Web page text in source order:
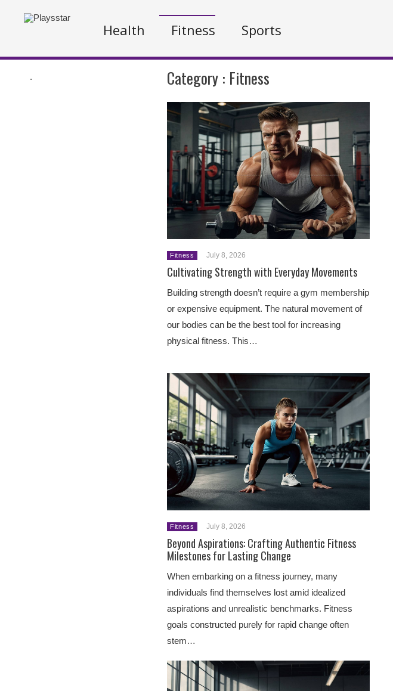
Health Fitness Sports
. Category : Fitness
Fitness July 8, 2026
Cultivating Strength with Everyday Movements
Building strength doesn’t require a gym membership
or expensive equipment. The natural movement of
our bodies can be the best tool for increasing
physical fitness. This…
Fitness July 8, 2026
Beyond Aspirations: Crafting Authentic Fitness
Milestones for Lasting Change
When embarking on a fitness journey, many
individuals find themselves lost amid idealized
aspirations and unrealistic benchmarks. Fitness
goals constructed purely for rapid change often
stem…